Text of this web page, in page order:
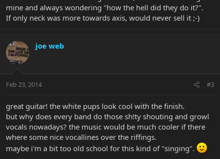
mine and always wondering "how the hell did they do it?".
If only neck was more towards axis, would never sell it ;-)
joe web
Feb 23, 2014 #3
great guitar! the white pups look cool with the finish.
but why does every band do those sh!ty shouting and growl
vocals nowadays? the music would be much cooler if there
where some nice vocallines over the riffings.
maybe i'm a bit too old school for this kind of "singing".